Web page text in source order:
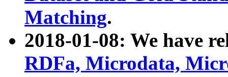
Matching.
2018-01-08: We have
RDFa, Microdata,